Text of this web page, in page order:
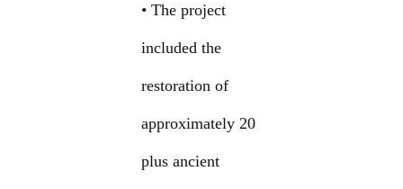
• The project
included the
restoration of
approximately 20
plus ancient